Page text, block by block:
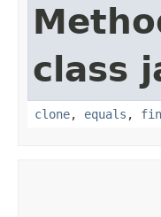
class
clone, equals ,